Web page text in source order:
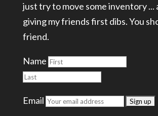
just try to move some inventory ...
giving my friends first dibs. You
friend.
Name
Email